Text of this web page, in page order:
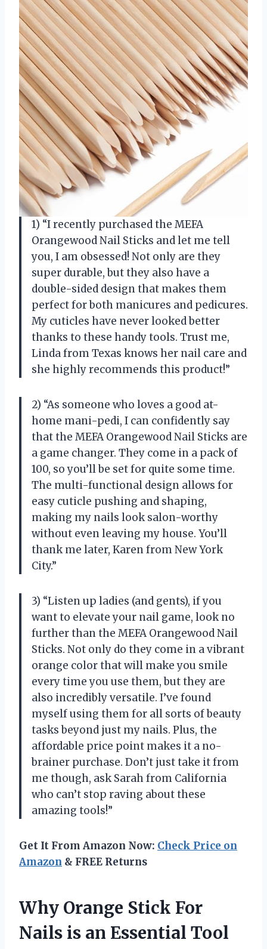
1) “I recently purchased the MEFA
Orangewood Nail Sticks and let me tell
you, I am obsessed! Not only are they
super durable, but they also have a
double-sided design that makes them
perfect for both manicures and pedicures.
My cuticles have never looked better
thanks to these handy tools. Trust me,
Linda from Texas knows her nail care and
she highly recommends this product!”
2) “As someone who loves a good at-
home mani-pedi, I can confidently say
that the MEFA Orangewood Nail Sticks are
a game changer. They come in a pack of
100, so you’ll be set for quite some time.
The multi-functional design allows for
easy cuticle pushing and shaping,
making my nails look salon-worthy
without even leaving my house. You’ll
thank me later, Karen from New York
City.”
3) “Listen up ladies (and gents), if you
want to elevate your nail game, look no
further than the MEFA Orangewood Nail
Sticks. Not only do they come in a vibrant
orange color that will make you smile
every time you use them, but they are
also incredibly versatile. I’ve found
myself using them for all sorts of beauty
tasks beyond just my nails. Plus, the
affordable price point makes it a no-
brainer purchase. Don’t just take it from
me though, ask Sarah from California
who can’t stop raving about these
amazing tools!”
Get It From Amazon Now: Check Price on
Amazon & FREE Returns
Why Orange Stick For
Nails is an Essential Tool